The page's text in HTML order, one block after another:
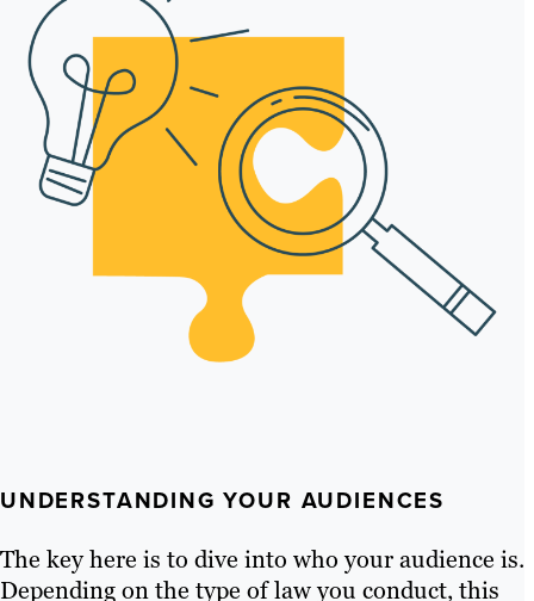
UNDERSTANDING YOUR AUDIENCES
The key here is to dive into who your audience is.
Depending on the type of law you conduct, this